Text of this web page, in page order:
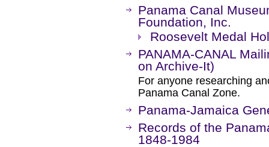
Panama Canal
Foundation, Inc.
Roosevelt Medal
PANAMA-CANAL
on Archive-It)
For anyone researching
Panama Canal Zone.
Panama-Jamaica
Records of the
1848-1984